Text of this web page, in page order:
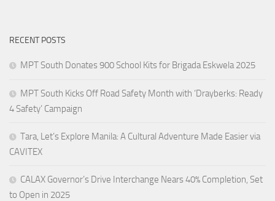
RECENT POSTS
MPT South Donates 900 School Kits for Brigada Eskwela 2025
MPT South Kicks Off Road Safety Month with ‘Drayberks: Ready
4 Safety’ Campaign
Tara, Let’s Explore Manila: A Cultural Adventure Made Easier via
CAVITEX
CALAX Governor’s Drive Interchange Nears 40% Completion, Set
to Open in 2025